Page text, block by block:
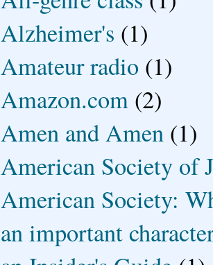
Alzheimer's (1)
Amateur radio (1)
Amazon.com (2)
Amen and Amen (1)
American Society of
American Society:
an important